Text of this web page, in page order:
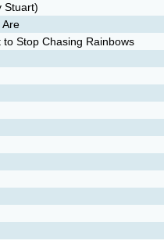
Stuart)
Are
Stop Chasing Rainbows